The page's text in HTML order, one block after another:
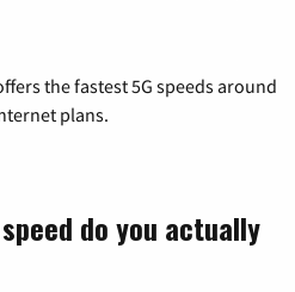
the fastest 5G speeds around
plans.
do you actually